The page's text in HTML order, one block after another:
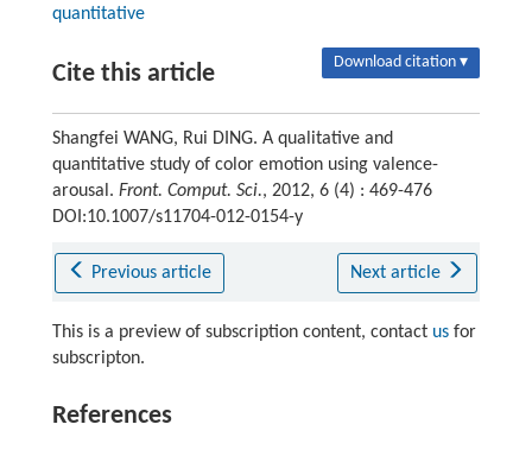
quantitative
Cite this article Download citation ▾
Shangfei WANG, Rui DING. A qualitative and
quantitative study of color emotion using valence-
arousal. Front. Comput. Sci., 2012, 6 (4) : 469-476
DOI:10.1007/s11704-012-0154-y
Previous article Next article
This is a preview of subscription content, contact usfor
subscripton.
References